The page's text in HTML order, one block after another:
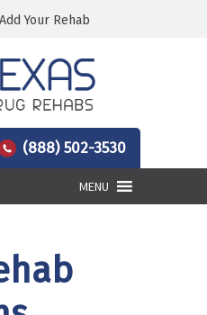
Add Your Rehab
(888) 502-3530
MENU